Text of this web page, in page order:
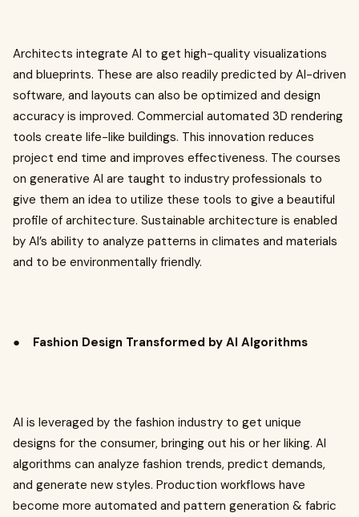
Architects integrate AI to get high-quality visualizations
and blueprints. These are also readily predicted by AI-driven
software, and layouts can also be optimized and design
accuracy is improved. Commercial automated 3D rendering
tools create life-like buildings. This innovation reduces
project end time and improves effectiveness. The courses
on generative AI are taught to industry professionals to
give them an idea to utilize these tools to give a beautiful
profile of architecture. Sustainable architecture is enabled
by AI’s ability to analyze patterns in climates and materials
and to be environmentally friendly.
● Fashion Design Transformed by AI Algorithms
AI is leveraged by the fashion industry to get unique
designs for the consumer, bringing out his or her liking. AI
algorithms can analyze fashion trends, predict demands,
and generate new styles. Production workflows have
become more automated and pattern generation & fabric